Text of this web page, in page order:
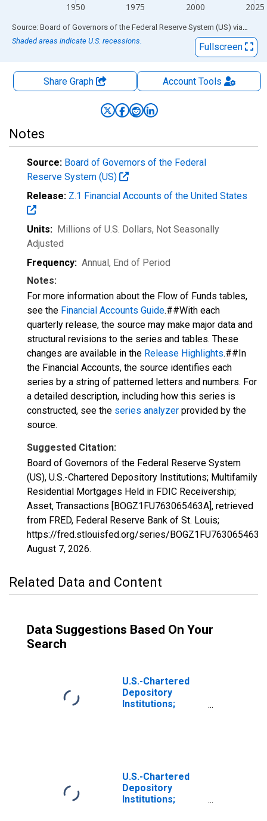
1950 1975 2000 2025
End of interactive chart.
Source: Board of Governors of the Federal Reserve System (US) via FRED
Shaded areas indicate U.S. recessions.
Fullscreen
Share Graph AccountTools
Notes
Source: Board of Governors of the Federal
Reserve System (US)
Release: Z.1 Financial Accounts of the United States
Units: Millions of U.S. Dollars, Not Seasonally
Adjusted
Frequency: Annual, End of Period
Notes:
For more information about the Flow of Funds tables,
see the Financial Accounts Guide.##With each
quarterly release, the source may make major data and
structural revisions to the series and tables. These
changes are available in the Release Highlights.##In
the Financial Accounts, the source identifies each
series by a string of patterned letters and numbers. For
a detailed description, including how this series is
constructed, see the series analyzer provided by the
source.
Suggested Citation:
Board of Governors of the Federal Reserve System
(US), U.S.-Chartered Depository Institutions; Multifamily
Residential Mortgages Held in FDIC Receivership;
Asset, Transactions [BOGZ1FU763065463A], retrieved
from FRED, Federal Reserve Bank of St. Louis;
https://fred.stlouisfed.org/series/BOGZ1FU763065463A,
August 7, 2026.
Related Data and Content
Data Suggestions Based On Your
Search
U.S.-Chartered
Depository
Institutions;
U.S.-Chartered
Depository
Institutions;